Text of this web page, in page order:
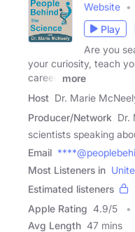
Website
Play
Are you
your curiosity, teach
career,
more
Host Dr. Marie
Producer/Network Dr.
scientists speaking
Email
Most Listeners in
Estimated listeners
Apple Rating 4.9/5
Avg Length 47 mins